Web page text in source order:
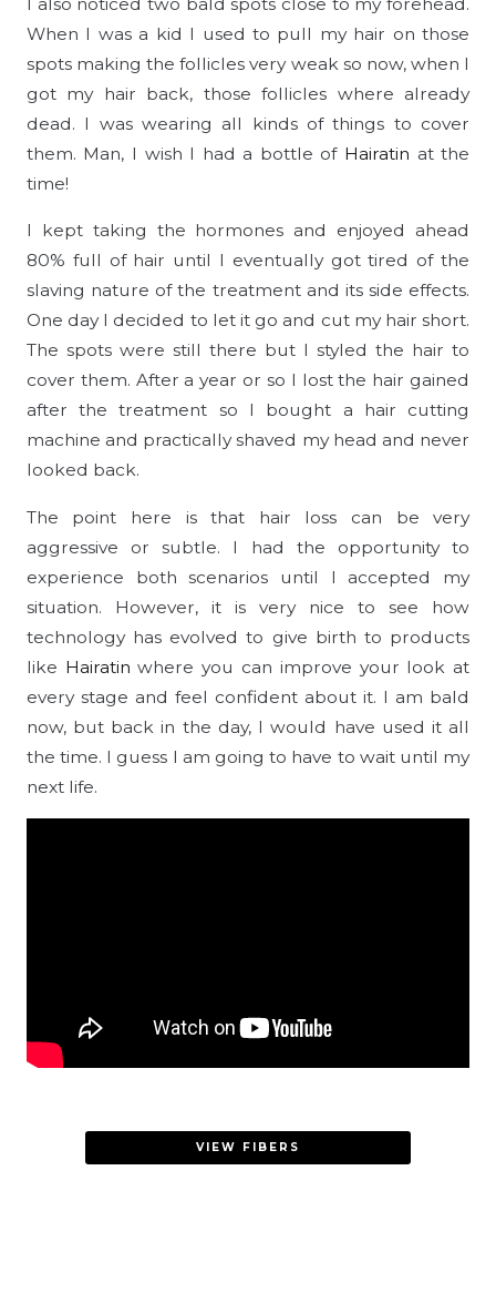
When I was a kid I used to pull my hair on those
spots making the follicles very weak so now, when I
got my hair back, those follicles where already
dead. I was wearing all kinds of things to cover
them. Man, I wish I had a bottle of Hairatin at the
time!
I kept taking the hormones and enjoyed ahead
80% full of hair until I eventually got tired of the
slaving nature of the treatment and its side effects.
One day I decided to let it go and cut my hair short.
The spots were still there but I styled the hair to
cover them. After a year or so I lost the hair gained
after the treatment so I bought a hair cutting
machine and practically shaved my head and never
looked back.
The point here is that hair loss can be very
aggressive or subtle. I had the opportunity to
experience both scenarios until I accepted my
situation. However, it is very nice to see how
technology has evolved to give birth to products
like Hairatin where you can improve your look at
every stage and feel confident about it. I am bald
now, but back in the day, I would have used it all
the time. I guess I am going to have to wait until my
next life.
VIEW FIBERS